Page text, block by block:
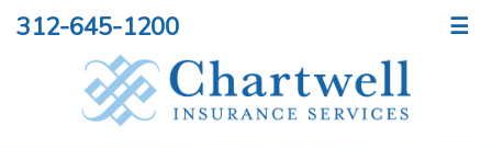
312-645-1200 ☰